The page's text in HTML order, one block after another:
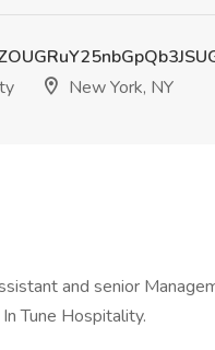
New York, NY
and senior
Tune Hospitality.